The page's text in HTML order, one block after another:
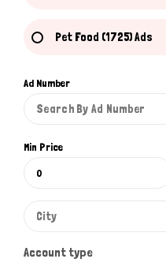
Pet Food (1725) Ads
Ad Number
Min Price
Account type